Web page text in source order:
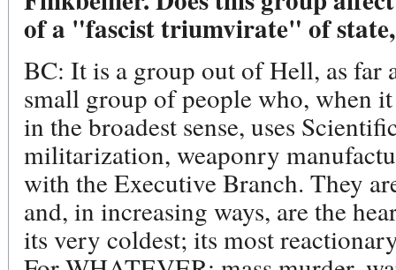
of a "fascist triumvirate" of
BC: It is a group out of Hell, as far
small group of people who, when
in the broadest sense, uses
militarization, weaponry
with the Executive Branch. They
and, in increasing ways, are the
its very coldest; its most